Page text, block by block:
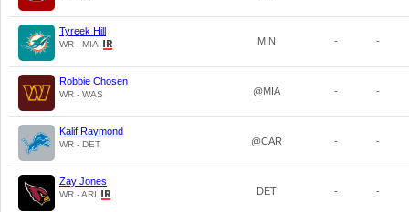
Tyreek Hill
WR - MIA MIN - -
Robbie Chosen
WR - WAS @MIA - -
Kalif Raymond
WR - DET @CAR - -
Zay Jones
WR - ARI DET - -